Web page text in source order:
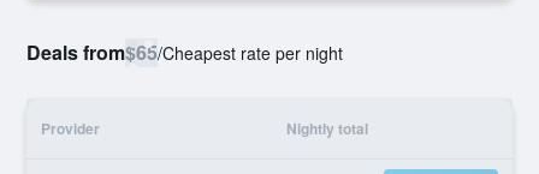
Deals from$65/Cheapest rate per night
Provider Nightly total